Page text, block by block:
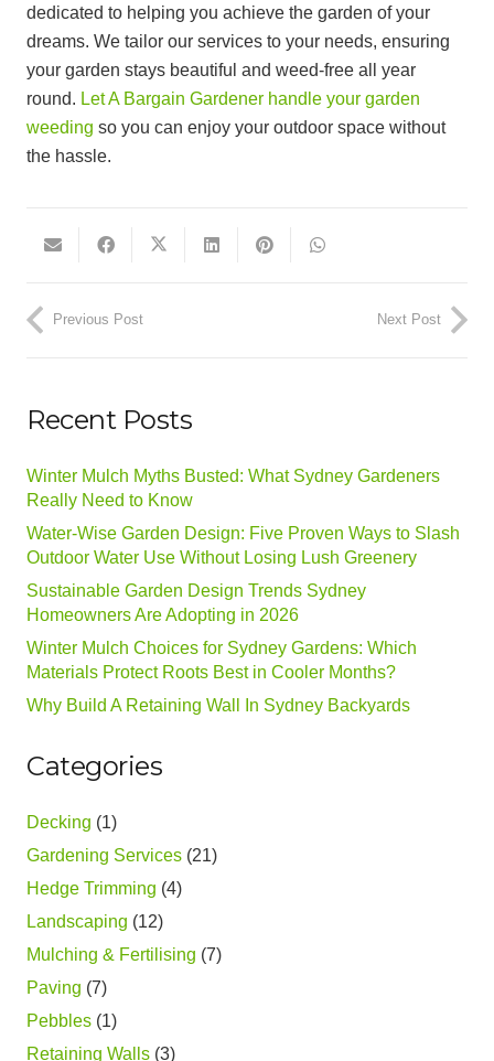
dedicated to helping you achieve the garden of your
dreams. We tailor our services to your needs, ensuring
your garden stays beautiful and weed-free all year
round. Let A Bargain Gardener handle your garden
weeding so you can enjoy your outdoor space without
the hassle.
Previous Post Next Post
Recent Posts
Winter Mulch Myths Busted: What Sydney Gardeners
Really Need to Know
Water-Wise Garden Design: Five Proven Ways to Slash
Outdoor Water Use Without Losing Lush Greenery
Sustainable Garden Design Trends Sydney
Homeowners Are Adopting in 2026
Winter Mulch Choices for Sydney Gardens: Which
Materials Protect Roots Best in Cooler Months?
Why Build A Retaining Wall In Sydney Backyards
Categories
Decking (1)
Gardening Services (21)
Hedge Trimming (4)
Landscaping (12)
Mulching & Fertilising (7)
Paving (7)
Pebbles (1)
Retaining Walls (3)